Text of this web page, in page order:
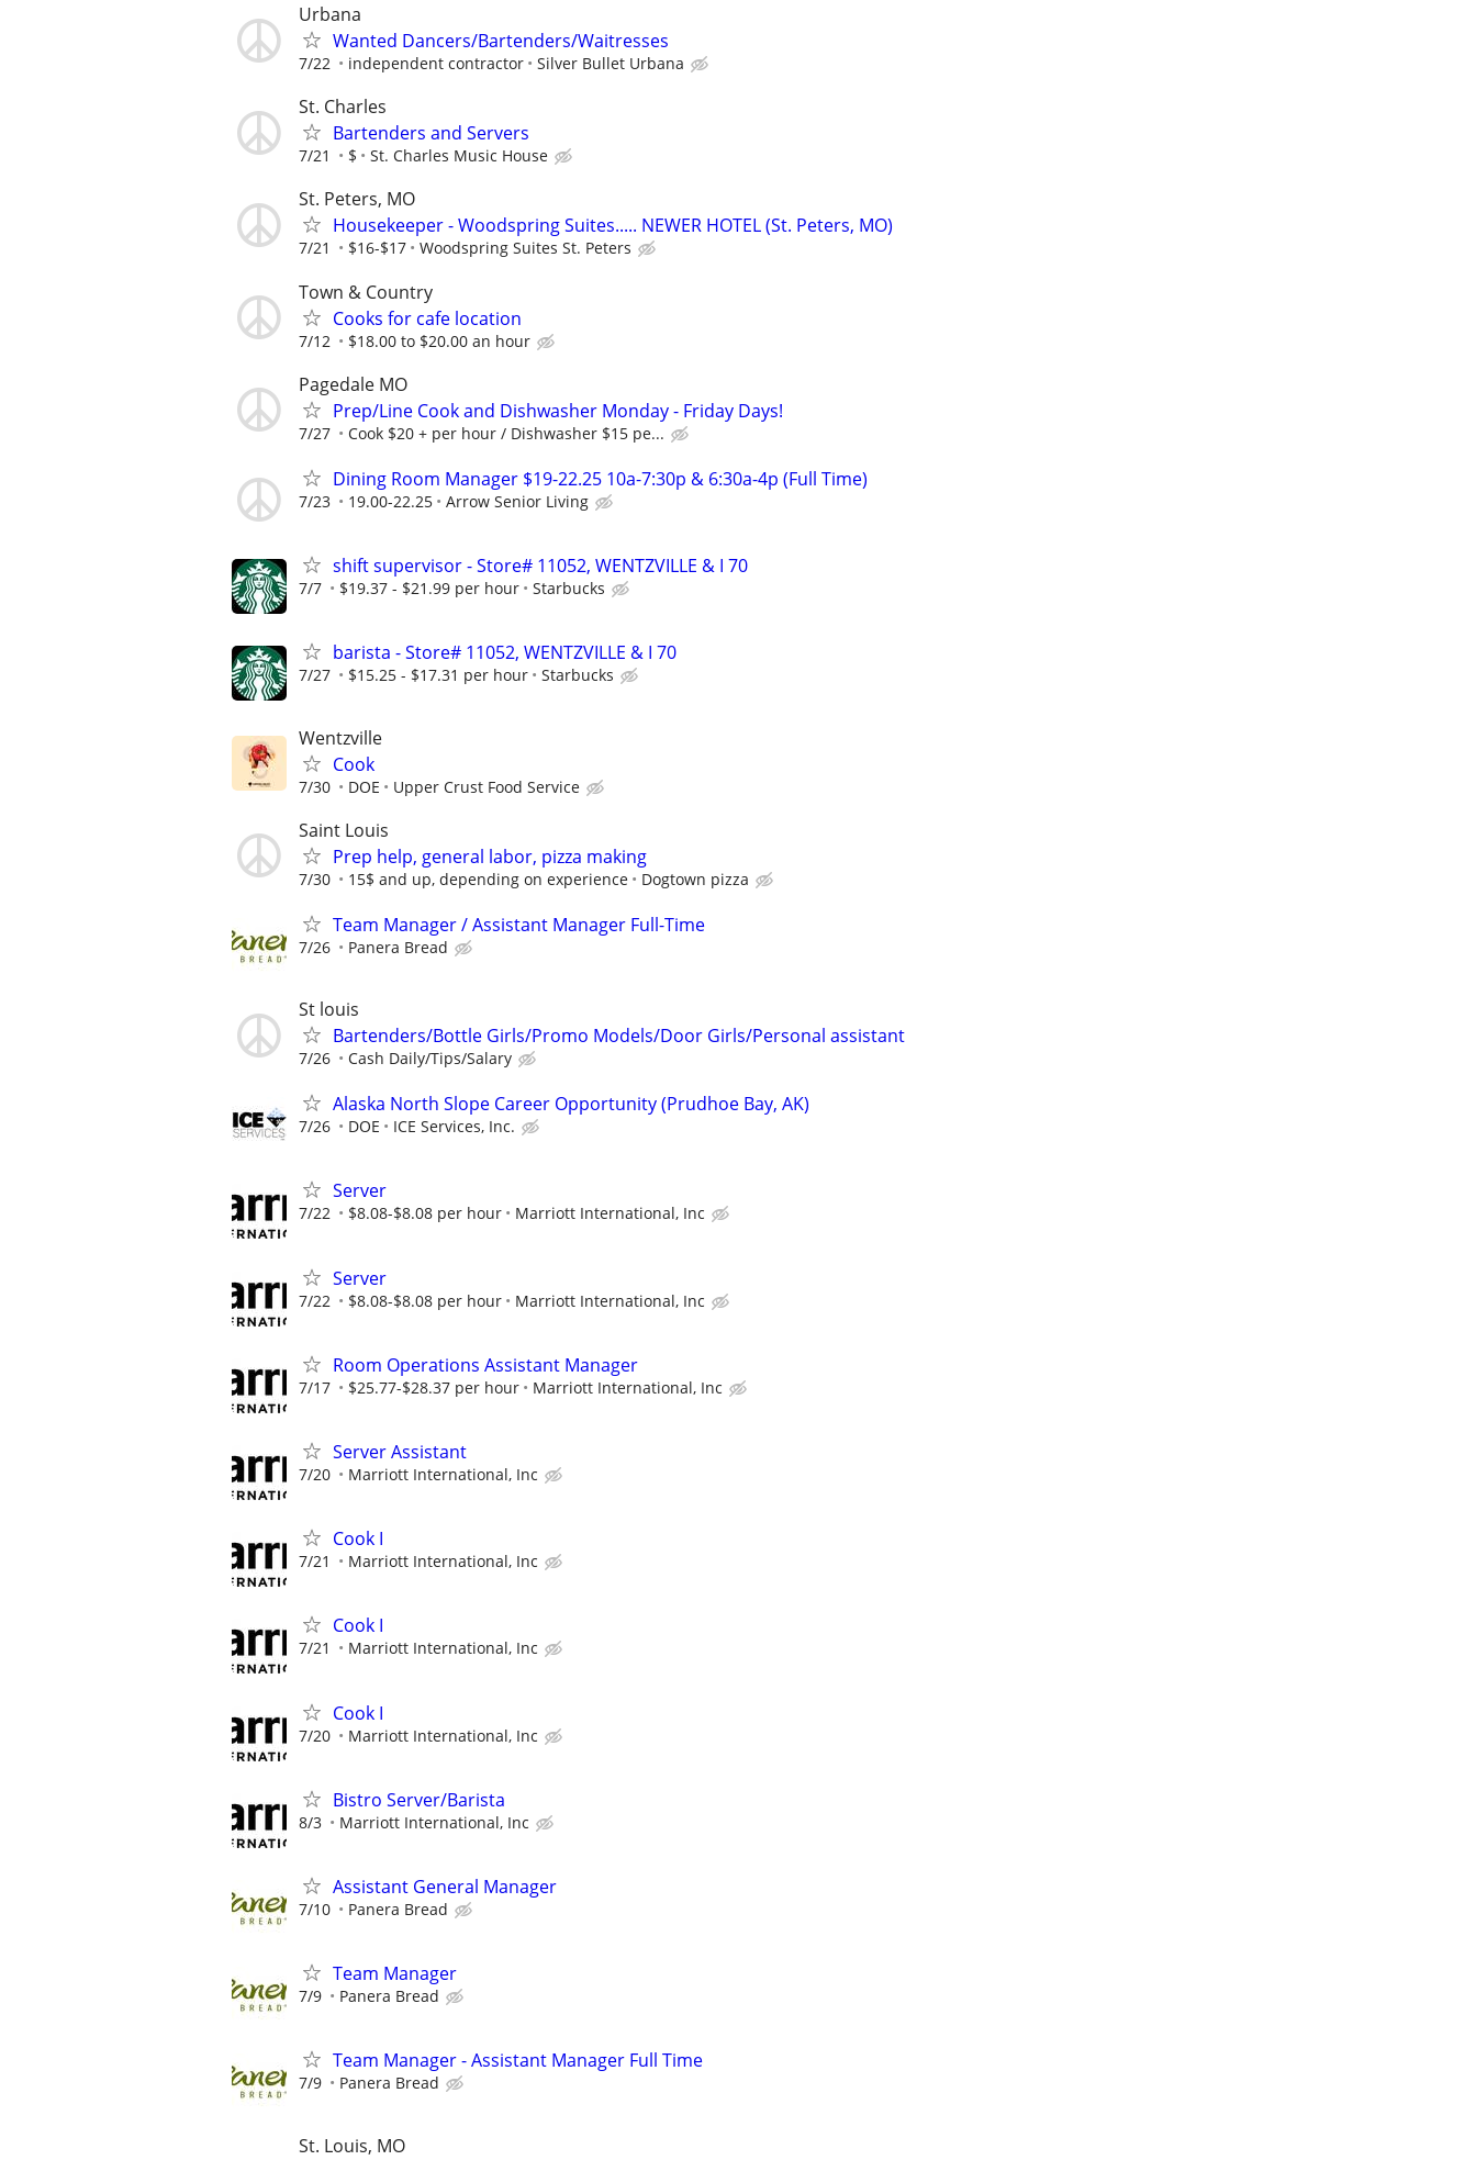
Urbana
Wanted Dancers/Bartenders/Waitresses
7/22 independent contractor Silver Bullet Urbana
St. Charles
Bartenders and Servers
7/21 $ St. Charles Music House
St. Peters, MO
Housekeeper - Woodspring Suites..... NEWER HOTEL (St. Peters, MO)
7/21 $16-$17 Woodspring Suites St. Peters
Town & Country
Cooks for cafe location
7/12 $18.00 to $20.00 an hour
Pagedale MO
Prep/Line Cook and Dishwasher Monday - Friday Days!
7/27 Cook $20 + per hour / Dishwasher $15 pe...
Dining Room Manager $19-22.25 10a-7:30p & 6:30a-4p (Full Time)
7/23 19.00-22.25 Arrow Senior Living
shift supervisor - Store# 11052, WENTZVILLE & I 70
7/7 $19.37 - $21.99 per hour Starbucks
barista - Store# 11052, WENTZVILLE & I 70
7/27 $15.25 - $17.31 per hour Starbucks
Wentzville
Cook
7/30 DOE Upper Crust Food Service
Saint Louis
Prep help, general labor, pizza making
7/30 15$ and up, depending on experience Dogtown pizza
Team Manager / Assistant Manager Full-Time
7/26 Panera Bread
St louis
Bartenders/Bottle Girls/Promo Models/Door Girls/Personal assistant
7/26 Cash Daily/Tips/Salary
Alaska North Slope Career Opportunity (Prudhoe Bay, AK)
7/26 DOE ICE Services, Inc.
Server
7/22 $8.08-$8.08 per hour Marriott International, Inc
Server
7/22 $8.08-$8.08 per hour Marriott International, Inc
Room Operations Assistant Manager
7/17 $25.77-$28.37 per hour Marriott International, Inc
Server Assistant
7/20 Marriott International, Inc
Cook I
7/21 Marriott International, Inc
Cook I
7/21 Marriott International, Inc
Cook I
7/20 Marriott International, Inc
Bistro Server/Barista
8/3 Marriott International, Inc
Assistant General Manager
7/10 Panera Bread
Team Manager
7/9 Panera Bread
Team Manager - Assistant Manager Full Time
7/9 Panera Bread
St. Louis, MO